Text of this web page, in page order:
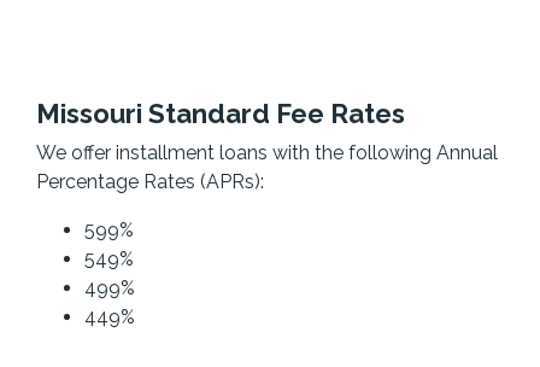
Missouri Standard Fee Rates
We offer installment loans with the following Annual
Percentage Rates (APRs):
599%
549%
499%
449%